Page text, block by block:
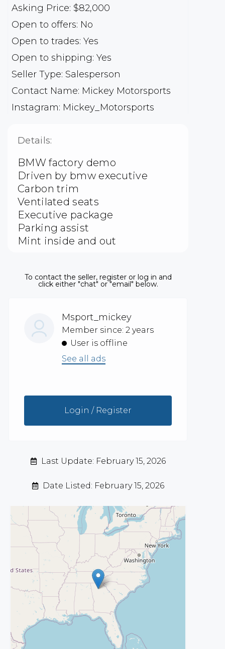
Asking Price: $82,000
Open to offers: No
Open to trades: Yes
Open to shipping: Yes
Seller Type: Salesperson
Contact Name: Mickey Motorsports
Instagram: Mickey_Motorsports
Details:
BMW factory demo
Driven by bmw executive
Carbon trim
Ventilated seats
Executive package
Parking assist
Mint inside and out
To contact the seller, register or log in and
click either "chat" or "email" below.
Msport_mickey
Member since: 2 years
User is offline
See all ads
Login / Register
Last Update: February 15, 2026
Date Listed: February 15, 2026